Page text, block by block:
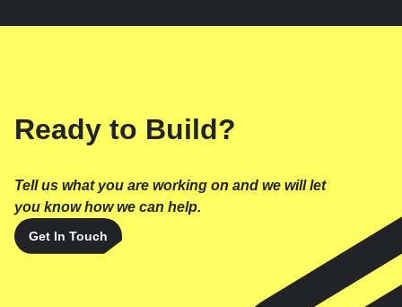
Ready to Build?
Tell us what you are working on and we will let
you know how we can help.
Get In Touch